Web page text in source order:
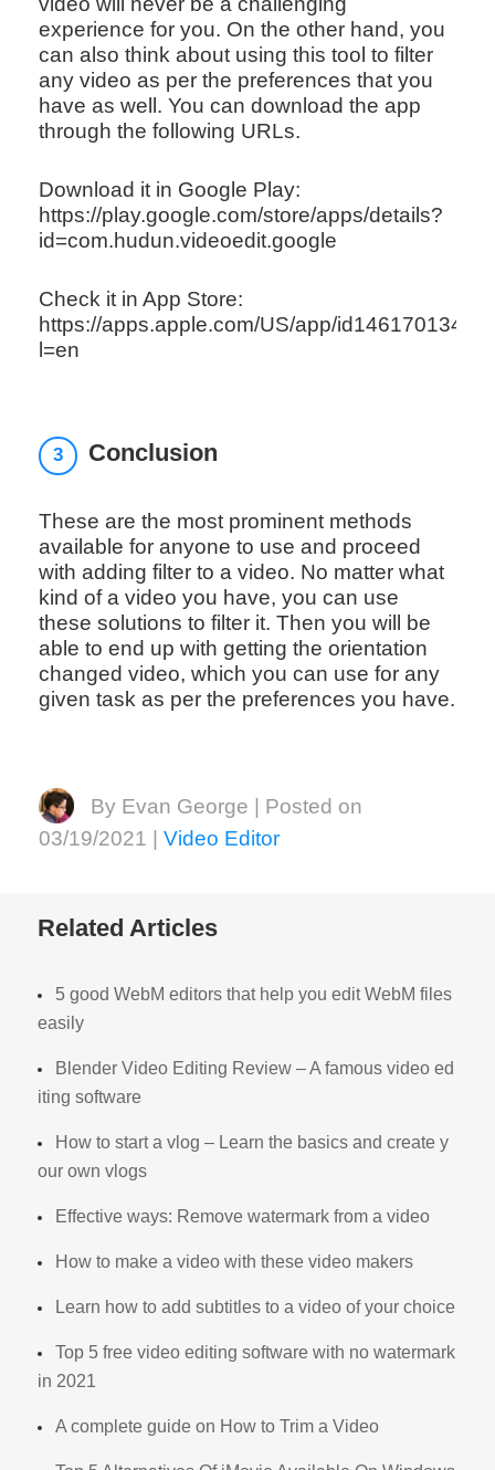
experience for you. On the other hand, you
can also think about using this tool to filter
any video as per the preferences that you
have as well. You can download the app
through the following URLs.
Download it in Google Play:
https://play.google.com/store/apps/details?
id=com.hudun.videoedit.google
Check it in App Store:
https://apps.apple.com/US/app/id1461701348?
l=en
3 Conclusion
These are the most prominent methods
available for anyone to use and proceed
with adding filter to a video. No matter what
kind of a video you have, you can use
these solutions to filter it. Then you will be
able to end up with getting the orientation
changed video, which you can use for any
given task as per the preferences you have.
By Evan George | Posted on
03/19/2021 | Video Editor
Related Articles
5 good WebM editors that help you edit WebM files
easily
Blender Video Editing Review – A famous video ed
iting software
How to start a vlog – Learn the basics and create y
our own vlogs
Effective ways: Remove watermark from a video
How to make a video with these video makers
Learn how to add subtitles to a video of your choice
Top 5 free video editing software with no watermark
in 2021
A complete guide on How to Trim a Video